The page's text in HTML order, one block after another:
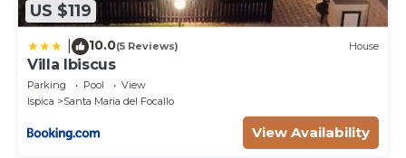
US $119
10.0(5 Reviews) House
Villa Ibiscus
Parking Pool
View
Ispica
Santa Maria del Focallo
View Availability